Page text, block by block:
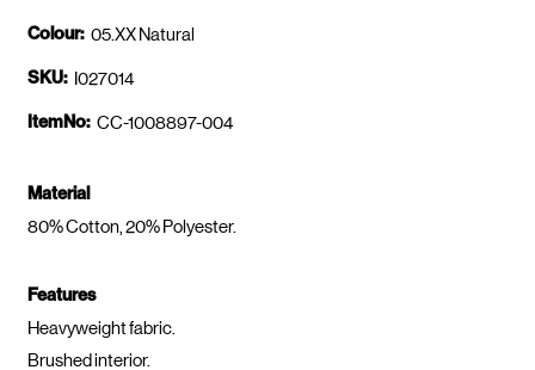
Colour: 05.XX Natural
SKU: I027014
ItemNo: CC-1008897-004
Material
80% Cotton, 20% Polyester.
Features
Heavyweight fabric.
Brushed interior.